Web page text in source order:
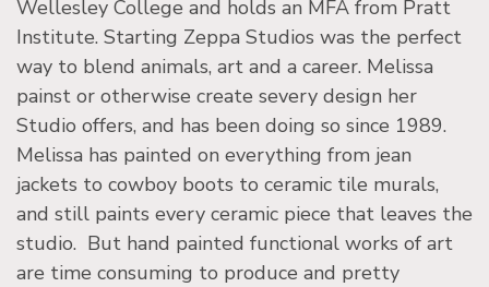
Wellesley College and holds an MFA from Pratt
Institute. Starting Zeppa Studios was the perfect
way to blend animals, art and a career. Melissa
painst or otherwise create severy design her
Studio offers, and has been doing so since 1989.
Melissa has painted on everything from jean
jackets to cowboy boots to ceramic tile murals,
and still paints every ceramic piece that leaves the
studio. But hand painted functional works of art
are time consuming to produce and pretty